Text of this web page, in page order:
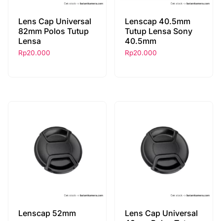
Lens Cap Universal
82mm Polos Tutup
Lensa
Rp20.000
Lenscap 40.5mm
Tutup Lensa Sony
40.5mm
Rp20.000
Lenscap 52mm
Lens Cap Universal